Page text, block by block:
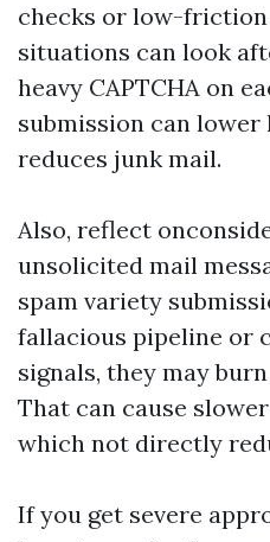
checks or low-
situations can look
heavy CAPTCHA on
submission can lower
reduces junk mail.
Also, reflect
unsolicited mail
spam variety
fallacious pipeline or
signals, they may
That can cause
which not directly
If you get severe